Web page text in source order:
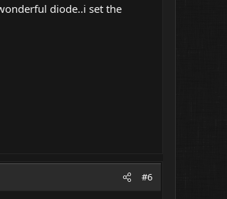
diode..i set the
#6